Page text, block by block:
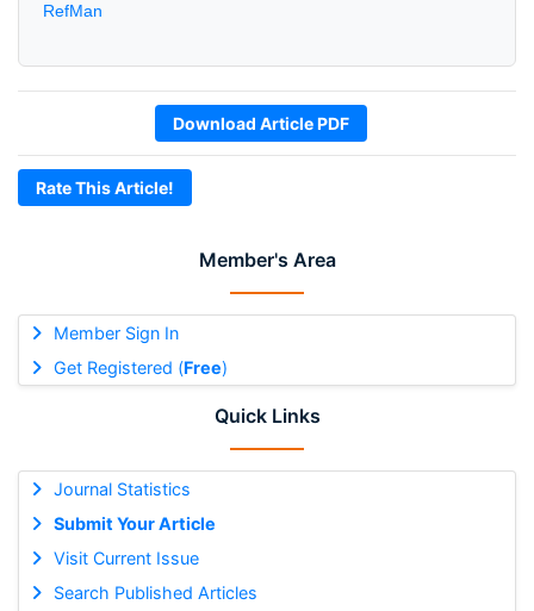
Member's Area
Member Sign In
Get Registered (Free)
Quick Links
Journal Statistics
Submit Your Article
Visit Current Issue
Search Published Articles
RefMan
Download Article PDF
Rate This Article!